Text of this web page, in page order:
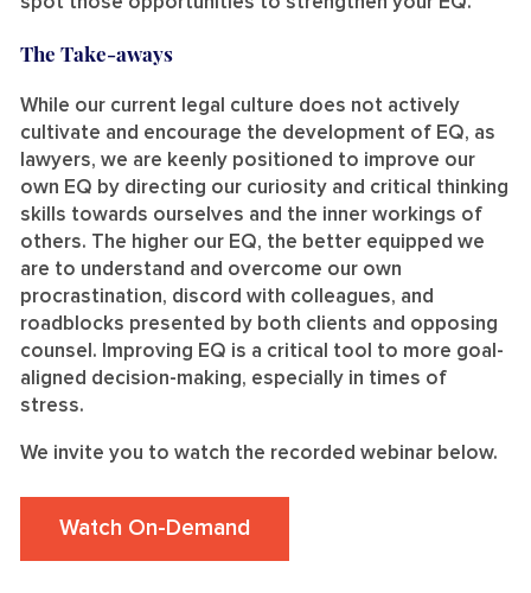
The Take-aways
While our current legal culture does not actively
cultivate and encourage the development of EQ, as
lawyers, we are keenly positioned to improve our
own EQ by directing our curiosity and critical thinking
skills towards ourselves and the inner workings of
others. The higher our EQ, the better equipped we
are to understand and overcome our own
procrastination, discord with colleagues, and
roadblocks presented by both clients and opposing
counsel. Improving EQ is a critical tool to more goal-
aligned decision-making, especially in times of
stress.
We invite you to watch the recorded webinar below.
Watch On-Demand